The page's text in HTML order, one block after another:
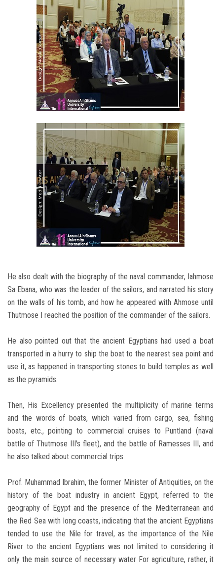
He also dealt with the biography of the naval commander, Iahmose
Sa Ebana, who was the leader of the sailors, and narrated his story
on the walls of his tomb, and how he appeared with Ahmose until
Thutmose I reached the position of the commander of the sailors.
He also pointed out that the ancient Egyptians had used a boat
transported in a hurry to ship the boat to the nearest sea point and
use it, as happened in transporting stones to build temples as well
as the pyramids.
Then, His Excellency presented the multiplicity of marine terms
and the words of boats, which varied from cargo, sea, fishing
boats, etc., pointing to commercial cruises to Puntland (naval
battle of Thutmose III's fleet), and the battle of Ramesses III, and
he also talked about commercial trips.
Prof. Muhammad Ibrahim, the former Minister of Antiquities, on the
history of the boat industry in ancient Egypt, referred to the
geography of Egypt and the presence of the Mediterranean and
the Red Sea with long coasts, indicating that the ancient Egyptians
tended to use the Nile for travel, as the importance of the Nile
River to the ancient Egyptians was not limited to considering it
only the main source of necessary water For agriculture, rather, it